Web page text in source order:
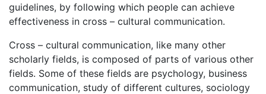
guidelines, by following which people can achieve
effectiveness in cross – cultural communication.
Cross – cultural communication, like many other
scholarly fields, is composed of parts of various other
fields. Some of these fields are psychology, business
communication, study of different cultures, sociology